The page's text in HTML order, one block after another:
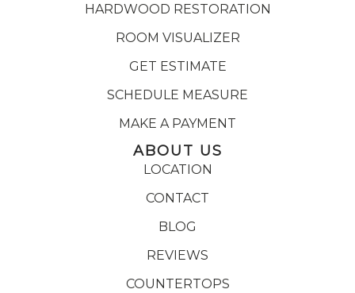
HARDWOOD RESTORATION
ROOM VISUALIZER
GET ESTIMATE
SCHEDULE MEASURE
MAKE A PAYMENT
ABOUT US
LOCATION
CONTACT
BLOG
REVIEWS
COUNTERTOPS